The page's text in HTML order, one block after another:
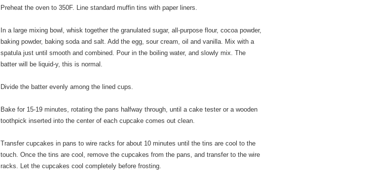
Preheat the oven to 350F. Line standard muffin tins with paper liners.
In a large mixing bowl, whisk together the granulated sugar, all-purpose flour, cocoa powder,
baking powder, baking soda and salt. Add the egg, sour cream, oil and vanilla. Mix with a
spatula just until smooth and combined. Pour in the boiling water, and slowly mix. The
batter will be liquid-y, this is normal.
Divide the batter evenly among the lined cups.
Bake for 15-19 minutes, rotating the pans halfway through, until a cake tester or a wooden
toothpick inserted into the center of each cupcake comes out clean.
Transfer cupcakes in pans to wire racks for about 10 minutes until the tins are cool to the
touch. Once the tins are cool, remove the cupcakes from the pans, and transfer to the wire
racks. Let the cupcakes cool completely before frosting.